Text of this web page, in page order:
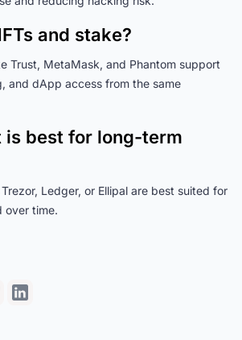
and stake?
Trust, MetaMask, and Phantom support
and dApp access from the same
is best for long-term
Ledger, or Ellipal are best suited for
over time.